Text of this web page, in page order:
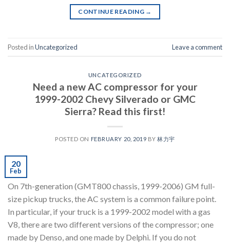
CONTINUE READING →
Posted inUncategorized Leave a comment
UNCATEGORIZED
Need a new AC compressor for your
1999-2002 Chevy Silverado or GMC
Sierra? Read this first!
POSTED ON FEBRUARY 20, 2019 BY林力宇
20
Feb
On 7th-generation (GMT800 chassis, 1999-2006) GM full-
size pickup trucks, the AC system is a common failure point.
In particular, if your truck is a 1999-2002 model with a gas
V8, there are two different versions of the compressor; one
made by Denso, and one made by Delphi. If you do not